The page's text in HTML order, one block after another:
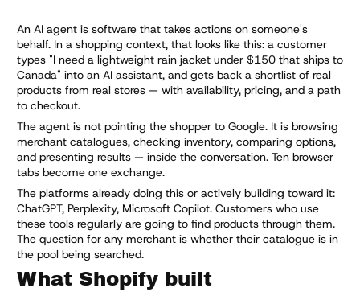
An AI agent is software that takes actions on someone's
behalf. In a shopping context, that looks like this: a customer
types "I need a lightweight rain jacket under $150 that ships to
Canada" into an AI assistant, and gets back a shortlist of real
products from real stores — with availability, pricing, and a path
to checkout.
The agent is not pointing the shopper to Google. It is browsing
merchant catalogues, checking inventory, comparing options,
and presenting results — inside the conversation. Ten browser
tabs become one exchange.
The platforms already doing this or actively building toward it:
ChatGPT, Perplexity, Microsoft Copilot. Customers who use
these tools regularly are going to find products through them.
The question for any merchant is whether their catalogue is in
the pool being searched.
What Shopify built